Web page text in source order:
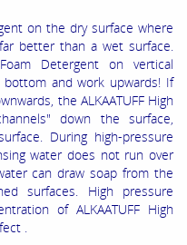
on the dry surface where
better than a wet surface.
Detergent on vertical
and work upwards! If
the ALKAATUFF High
down the surface,
During high-pressure
water does not run over
can draw soap from the
surfaces. High pressure
of ALKAATUFF High
.